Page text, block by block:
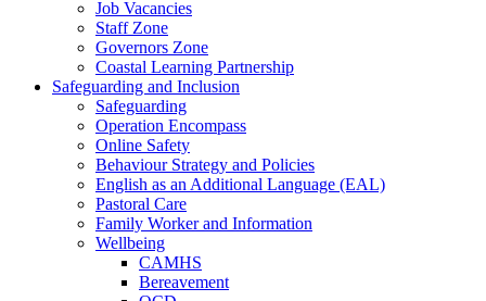
Job Vacancies
Staff Zone
Governors Zone
Coastal Learning Partnership
Safeguarding and Inclusion
Safeguarding
Operation Encompass
Online Safety
Behaviour Strategy and Policies
English as an Additional Language (EAL)
Pastoral Care
Family Worker and Information
Wellbeing
CAMHS
Bereavement